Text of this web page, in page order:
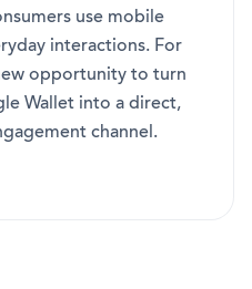
use mobile
interactions. For
opportunity to turn
Wallet into a direct,
channel.